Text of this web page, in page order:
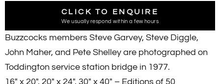
CLICK TO ENQUIRE
We usually respond within a few hours
Buzzcocks members Steve Garvey, Steve Diggle,
John Maher, and Pete Shelley are photographed on
Toddington service station bridge in 1977.
16" x 20", 20" x 24", 30" x 40" – Editions of 50